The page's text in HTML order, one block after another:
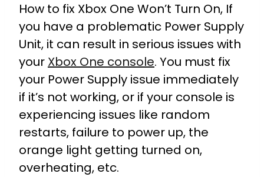
How to fix Xbox One Won’t Turn On, If
you have a problematic Power Supply
Unit, it can result in serious issues with
your Xbox One console. You must fix
your Power Supply issue immediately
if it’s not working, or if your console is
experiencing issues like random
restarts, failure to power up, the
orange light getting turned on,
overheating, etc.